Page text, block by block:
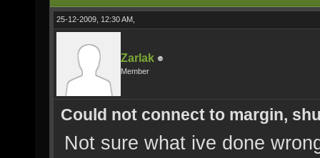
25-12-2009, 12:30 AM,
Zarlak
Member
Could not connect to margin,
Not sure what ive done